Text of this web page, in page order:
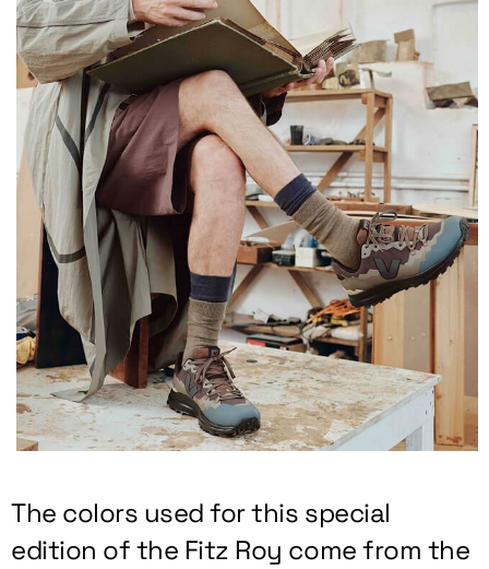
The colors used for this special
edition of the Fitz Roy come from the